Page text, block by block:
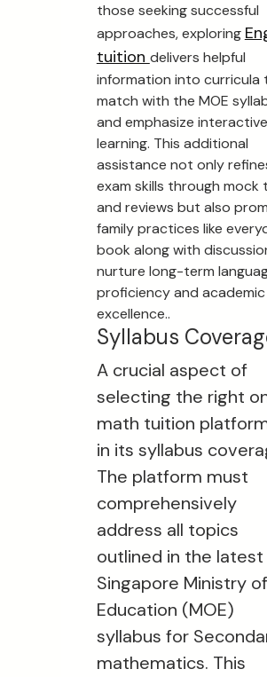
those seeking successful
approaches, exploring
tuition delivers helpful
information into curricula
match with the MOE
and emphasize interactive
learning. This additional
assistance not only
exam skills through mock
and reviews but also
family practices like
book along with
nurture long-term
proficiency and academic
excellence..
Syllabus
A crucial aspect of
selecting the right
math tuition
in its syllabus
The platform must
comprehensively
address all topics
outlined in the latest
Singapore Ministry of
Education (MOE)
syllabus for
mathematics. This